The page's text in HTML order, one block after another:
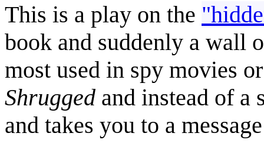
This is a play on the
book and suddenly a wall
most used in spy movies
Shrugged and instead of a
and takes you to a